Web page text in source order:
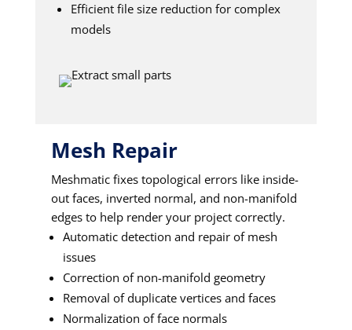
Efficient file size reduction for complex
models
Mesh Repair
Meshmatic fixes topological errors like inside-
out faces, inverted normal, and non-manifold
edges to help render your project correctly.
Automatic detection and repair of mesh
issues
Correction of non-manifold geometry
Removal of duplicate vertices and faces
Normalization of face normals